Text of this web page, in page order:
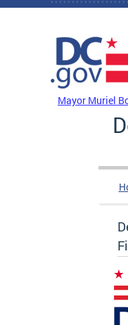
Skip to main content
Mayor Muriel